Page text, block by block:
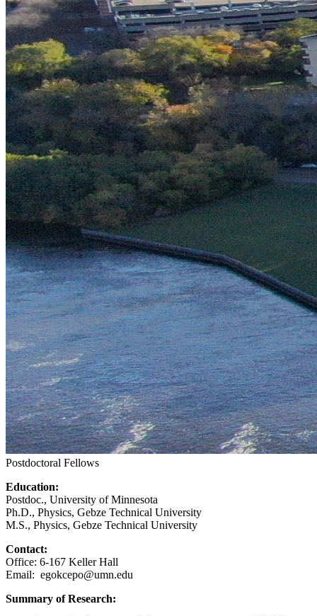
Postdoctoral Fellows
Education:
Postdoc., University of Minnesota
Ph.D., Physics, Gebze Technical University
M.S., Physics, Gebze Technical University
Contact:
Office: 6-167 Keller Hall
Email: egokcepo@umn.edu
Summary of Research: